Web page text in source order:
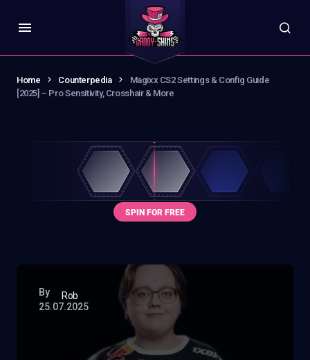
Home Counterpedia
Magixx CS2 Settings & Config Guide
[2025] – Pro Sensitivity, Crosshair & More
By
Rob
25.07.2025